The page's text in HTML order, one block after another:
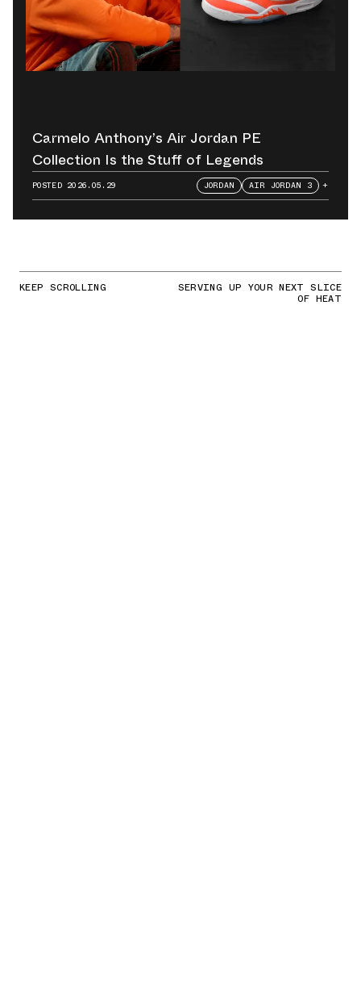
Carmelo Anthony’s Air Jordan PE
Collection Is the Stuff of Legends
POSTED 2026.05.29 JORDAN AIR JORDAN 3 +
KEEP SCROLLING SERVING UP YOUR NEXT SLICE
OF HEAT